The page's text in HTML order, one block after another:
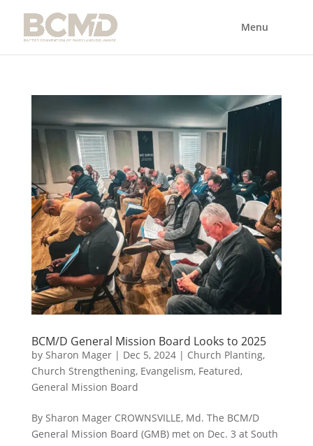
BCM/D General Mission Board Looks to 2025
by Sharon Mager| Dec 5, 2024| Church Planting,
Church Strengthening, Evangelism, Featured,
General Mission Board
By Sharon Mager CROWNSVILLE, Md. The BCM/D
General Mission Board (GMB) met on Dec. 3 at South